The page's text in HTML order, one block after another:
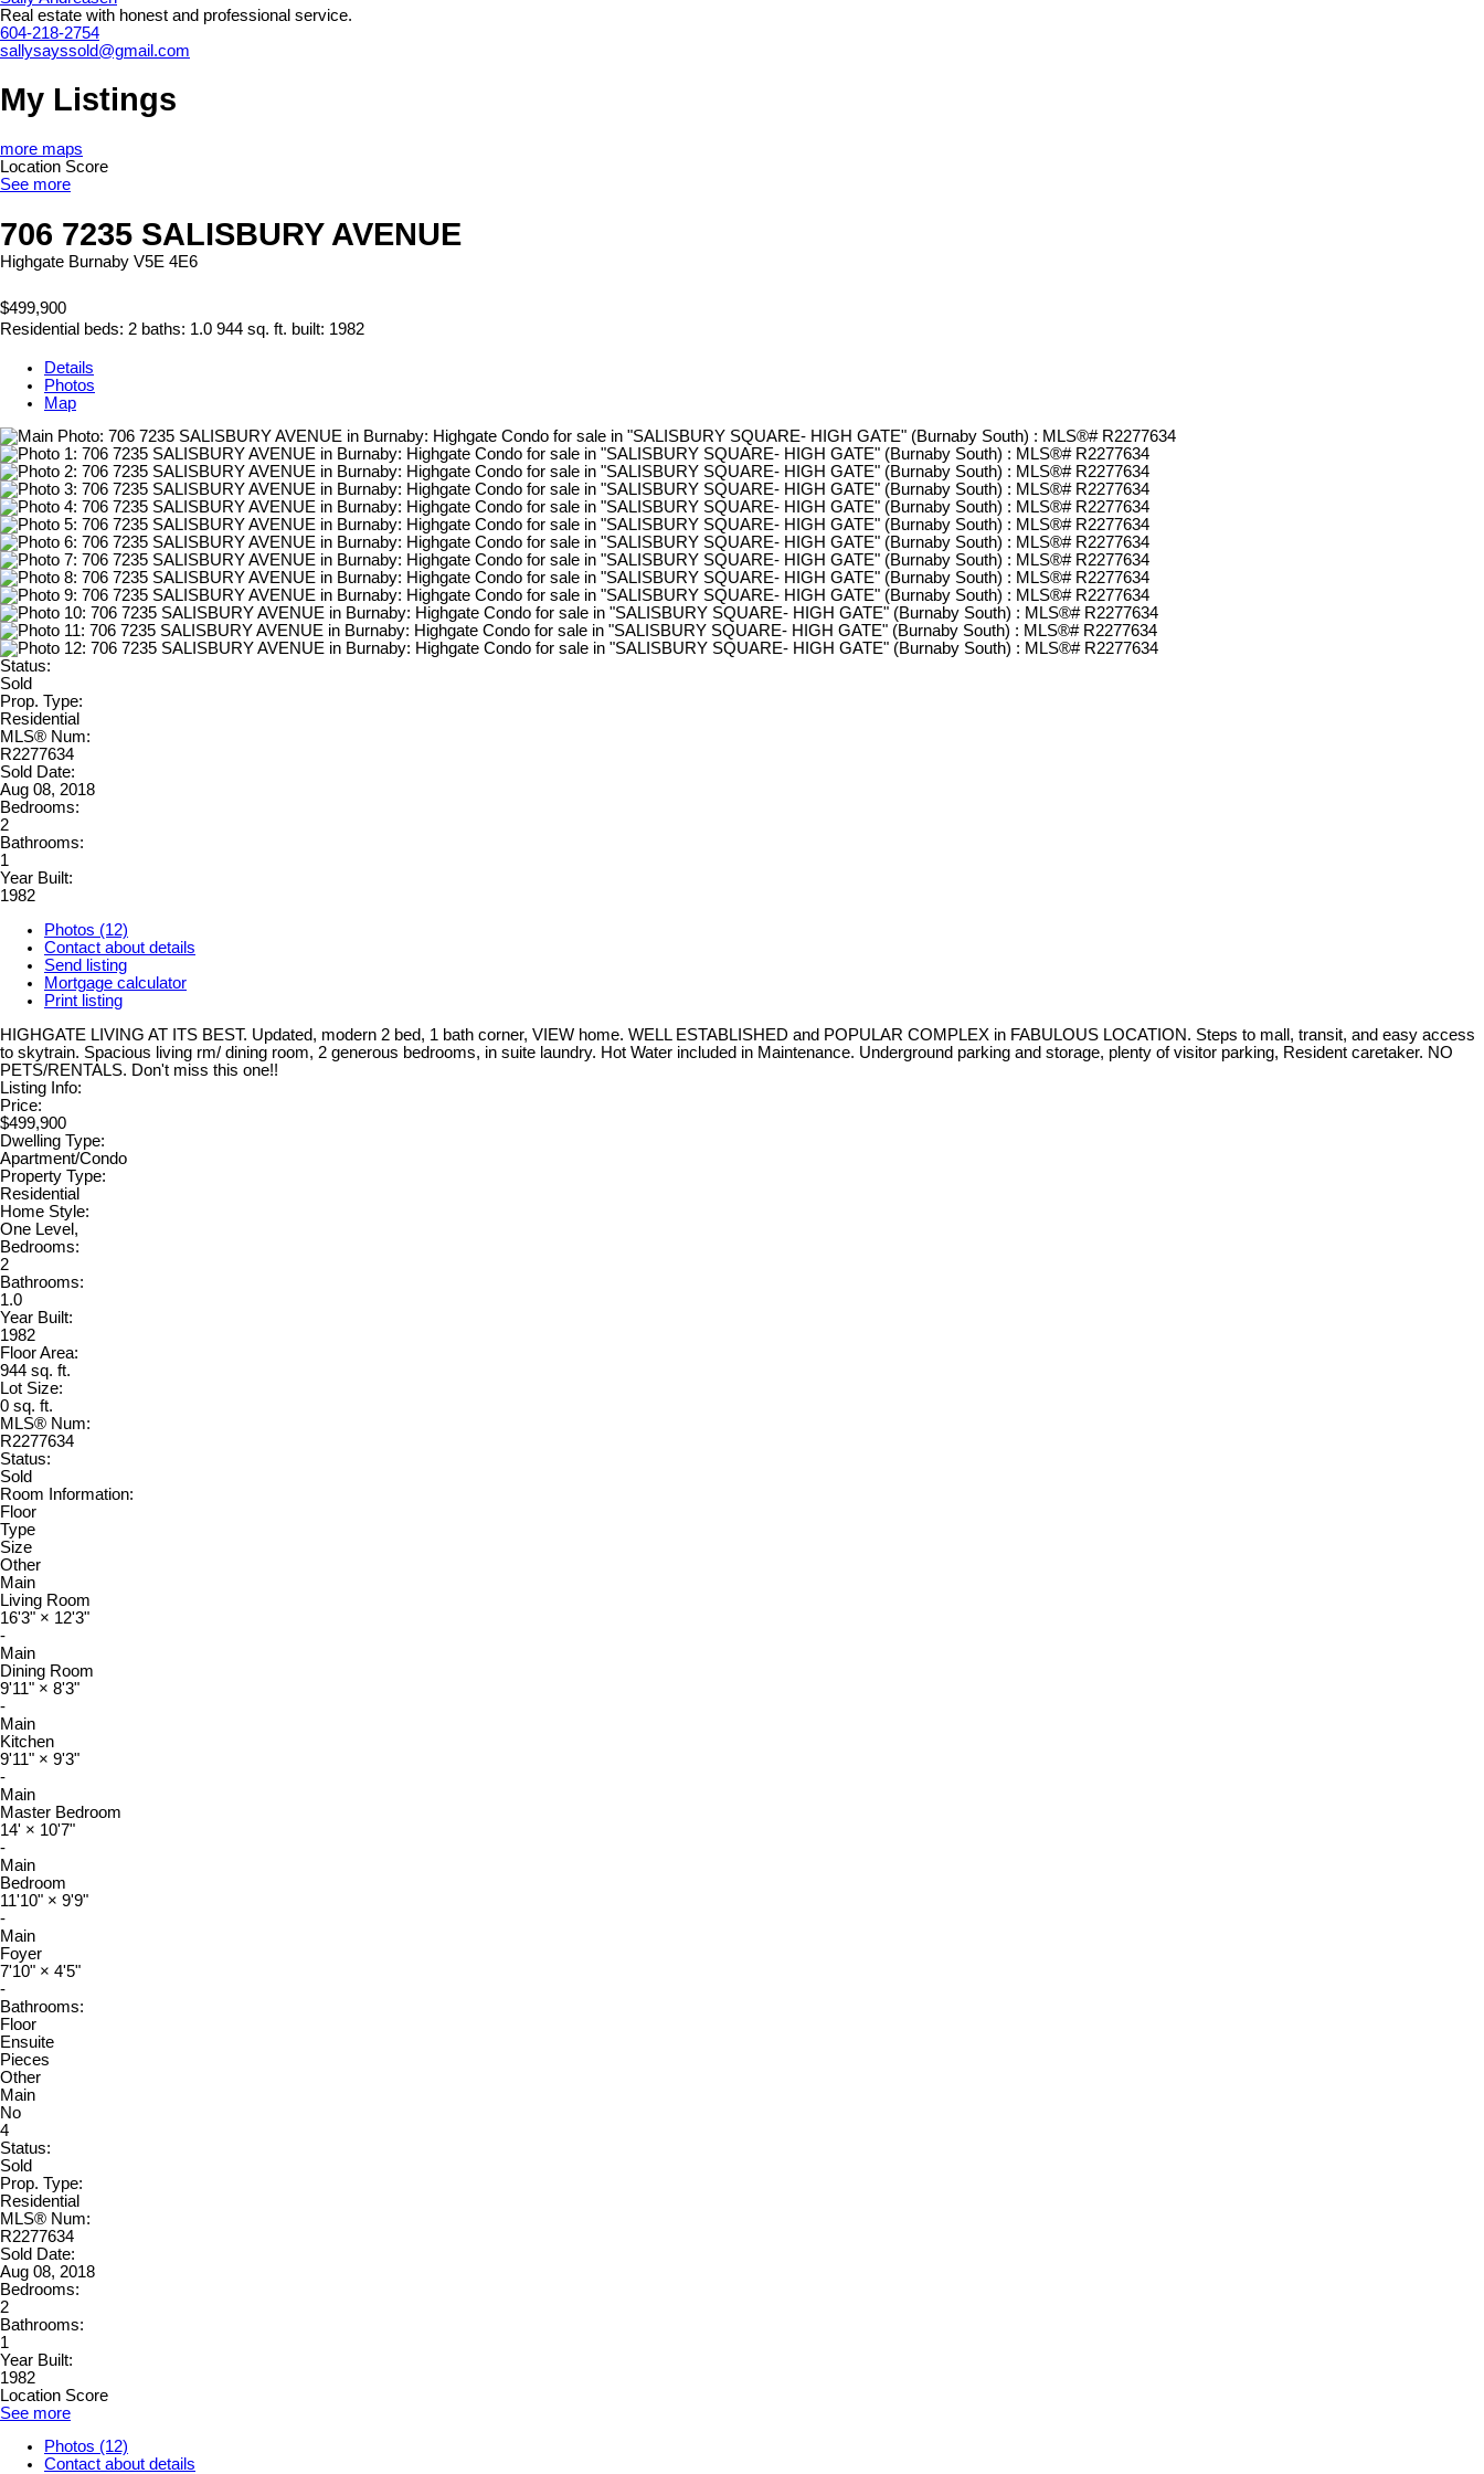
Real estate with honest and professional service.
604-218-2754
sallysayssold@gmail.com
My Listings
more maps
Location Score
See more
706 7235 SALISBURY AVENUE
Highgate Burnaby V5E 4E6
$499,900
Residential beds: 2 baths: 1.0 944 sq. ft. built: 1982
Details
Photos
Map
Status:
Sold
Prop. Type:
Residential
MLS® Num:
R2277634
Sold Date:
Aug 08, 2018
Bedrooms:
2
Bathrooms:
1
Year Built:
1982
Photos (12)
Contact about details
Send listing
Mortgage calculator
Print listing
HIGHGATE LIVING AT ITS BEST. Updated, modern 2 bed, 1 bath corner, VIEW home. WELL ESTABLISHED and POPULAR COMPLEX in FABULOUS LOCATION. Steps to mall, transit, and easy access
to skytrain. Spacious living rm/ dining room, 2 generous bedrooms, in suite laundry. Hot Water included in Maintenance. Underground parking and storage, plenty of visitor parking, Resident caretaker. NO
PETS/RENTALS. Don't miss this one!!
Listing Info:
Price:
$499,900
Dwelling Type:
Apartment/Condo
Property Type:
Residential
Home Style:
One Level,
Bedrooms:
2
Bathrooms:
1.0
Year Built:
1982
Floor Area:
944 sq. ft.
Lot Size:
0 sq. ft.
MLS® Num:
R2277634
Status:
Sold
Room Information:
Floor
Type
Size
Other
Main
Living Room
16'3" × 12'3"
-
Main
Dining Room
9'11" × 8'3"
-
Main
Kitchen
9'11" × 9'3"
-
Main
Master Bedroom
14' × 10'7"
-
Main
Bedroom
11'10" × 9'9"
-
Main
Foyer
7'10" × 4'5"
-
Bathrooms:
Floor
Ensuite
Pieces
Other
Main
No
4
Status:
Sold
Prop. Type:
Residential
MLS® Num:
R2277634
Sold Date:
Aug 08, 2018
Bedrooms:
2
Bathrooms:
1
Year Built:
1982
Location Score
See more
Photos (12)
Contact about details